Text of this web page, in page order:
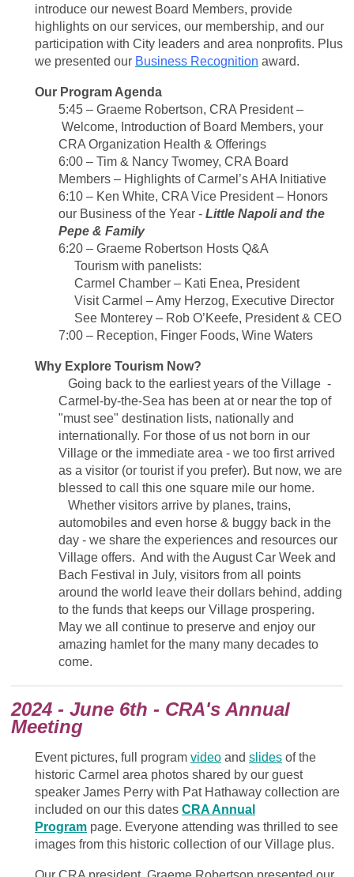
introduce our newest Board Members, provide
highlights on our services, our membership, and our
participation with City leaders and area nonprofits. Plus
we presented our Business Recognition award.
Our Program Agenda
5:45 – Graeme Robertson, CRA President–
Welcome, Introduction of Board Members, your
CRA Organization Health & Offerings
6:00 – Tim & Nancy Twomey, CRA Board
Members – Highlights ofCarmel’s AHA Initiative
6:10 – Ken White, CRA Vice President – Honors
our Business of the Year - Little Napoli and the
Pepe & Family
6:20 – Graeme Robertson Hosts Q&A
Tourism with panelists:
Carmel Chamber – Kati Enea, President
Visit Carmel – Amy Herzog, Executive Director
See Monterey – Rob O’Keefe, President & CEO
7:00 – Reception, Finger Foods, Wine Waters
Why Explore Tourism Now?
Going back to the earliest years of the Village -
Carmel-by-the-Sea has been at or near the top of
"must see" destination lists, nationally and
internationally. For those of us not born in our
Village or the immediate area - we too first arrived
as a visitor (or tourist if you prefer). But now, we are
blessed to call this one square mile our home.
Whether visitors arrive by planes, trains,
automobiles and even horse & buggy back in the
day - we share the experiences and resources our
Village offers. And with the August Car Week and
Bach Festival in July, visitors from all points
around the world leave their dollars behind, adding
to the funds that keeps our Village prospering.
May we all continue to preserve and enjoy our
amazing hamlet for the many many decades to
come.
2024 - June 6th - CRA's Annual
Meeting
Event pictures, full program video and slides of the
historic Carmel area photos shared by our guest
speaker James Perry with Pat Hathaway collection are
included on our this dates CRA Annual
Program page. Everyone attending was thrilled to see
images from this historic collection of our Village plus.